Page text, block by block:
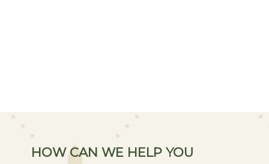
HOW CAN WE HELP YOU